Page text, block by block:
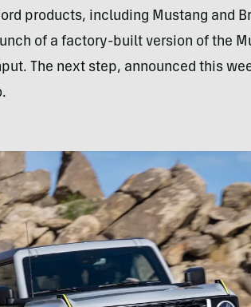
products, including Mustang and
of a factory-built version of the
The next step, announced this